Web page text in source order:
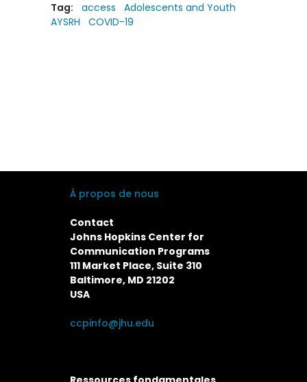
Tag: access
Adolescents and Youth
AYSRH
COVID-19
À propos de nous
Contact
Johns Hopkins Center for
Communication Programs
111 Market Place, Suite 310
Baltimore, MD 21202
USA
ccpinfo@jhu.edu